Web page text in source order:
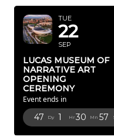
TUE
22
SEP
LUCAS MUSEUM OF
NARRATIVE ART
OPENING
CEREMONY
Event ends in
47 Dy 1 Hr 30 Mn 56